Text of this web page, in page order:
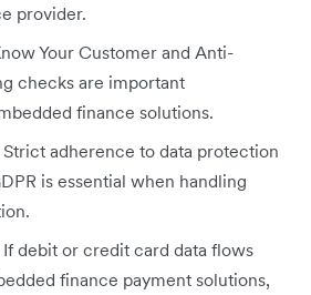
provider.
Your Customer and Anti-
checks are important
finance solutions.
Strict adherence to data protection
is essential when handling
If debit or credit card data flows
finance payment solutions,